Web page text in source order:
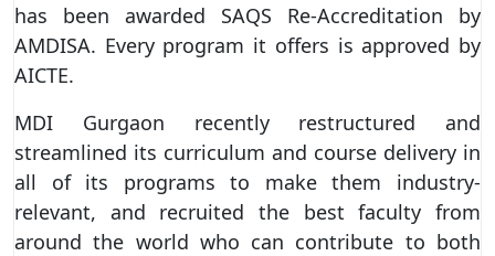
has been awarded SAQS Re-Accreditation by
AMDISA. Every program it offers is approved by
AICTE.
MDI Gurgaon recently restructured and
streamlined its curriculum and course delivery in
all of its programs to make them industry-
relevant, and recruited the best faculty from
around the world who can contribute to both